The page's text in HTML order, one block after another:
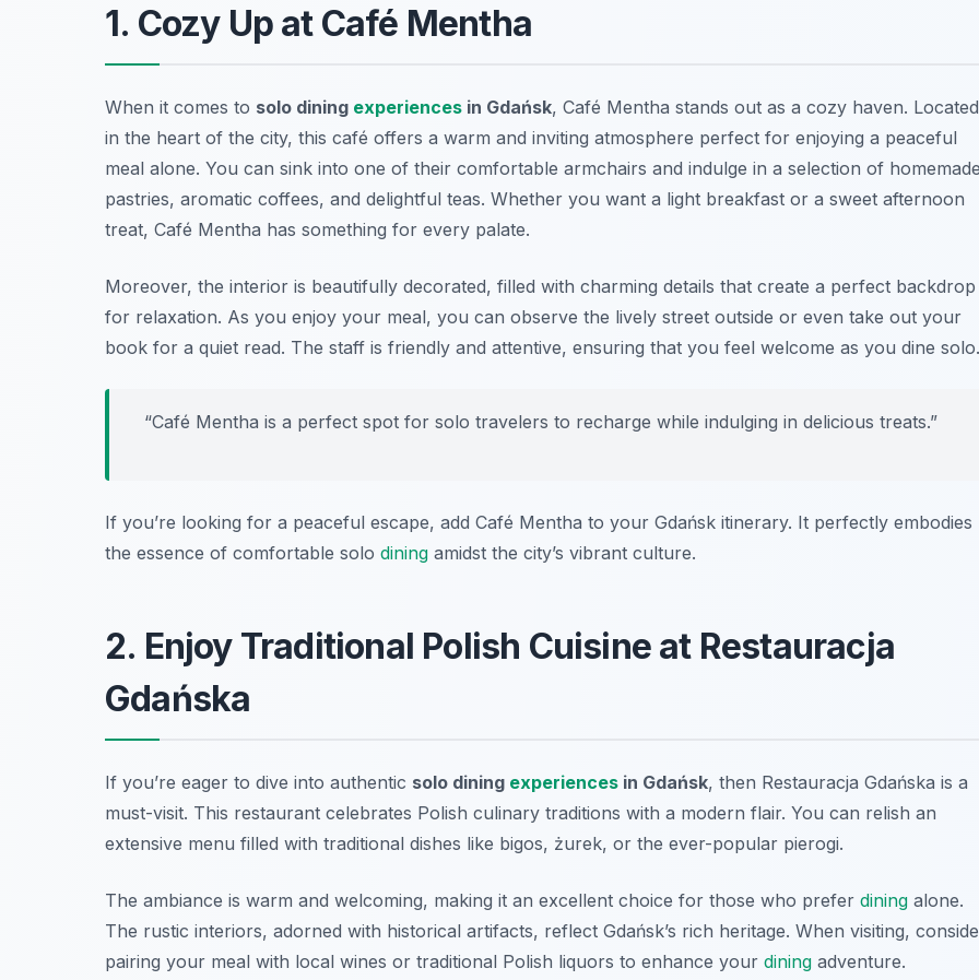
1. Cozy Up at Café Mentha
When it comes to solo dining experiences in Gdańsk, Café Mentha stands out as a cozy haven. Located
in the heart of the city, this café offers a warm and inviting atmosphere perfect for enjoying a peaceful
meal alone. You can sink into one of their comfortable armchairs and indulge in a selection of
pastries, aromatic coffees, and delightful teas. Whether you want a light breakfast or a sweet afternoon
treat, Café Mentha has something for every palate.
Moreover, the interior is beautifully decorated, filled with charming details that create a perfect backdrop
for relaxation. As you enjoy your meal, you can observe the lively street outside or even take out your
book for a quiet read. The staff is friendly and attentive, ensuring that you feel welcome as you dine solo.
“Café Mentha is a perfect spot for solo travelers to recharge while indulging in delicious treats.”
If you’re looking for a peaceful escape, add Café Mentha to your Gdańsk itinerary. It perfectly embodies
the essence of comfortable solo dining amidst the city’s vibrant culture.
2. Enjoy Traditional Polish Cuisine at Restauracja
Gdańska
If you’re eager to dive into authentic solo dining experiences in Gdańsk, then Restauracja Gdańska is a
must-visit. This restaurant celebrates Polish culinary traditions with a modern flair. You can relish an
extensive menu filled with traditional dishes like bigos, żurek, or the ever-popular pierogi.
The ambiance is warm and welcoming, making it an excellent choice for those who prefer dining alone.
The rustic interiors, adorned with historical artifacts, reflect Gdańsk’s rich heritage. When visiting,
pairing your meal with local wines or traditional Polish liquors to enhance your dining adventure.